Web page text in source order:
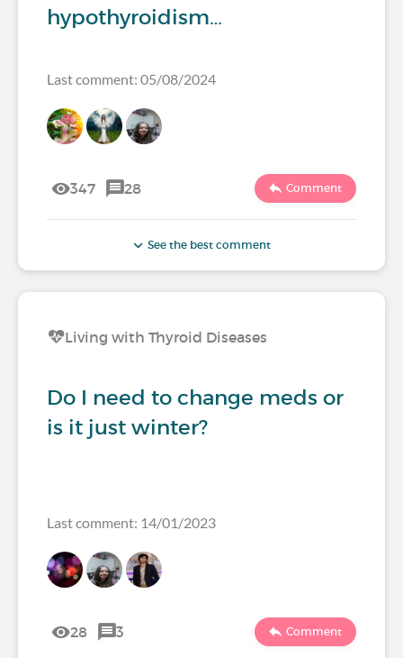
hypothyroidism…
Last comment: 05/08/2024
347 28 Comment
See the best comment
Living with Thyroid Diseases
Do I need to change meds or
is it just winter?
Last comment: 14/01/2023
28 3 Comment